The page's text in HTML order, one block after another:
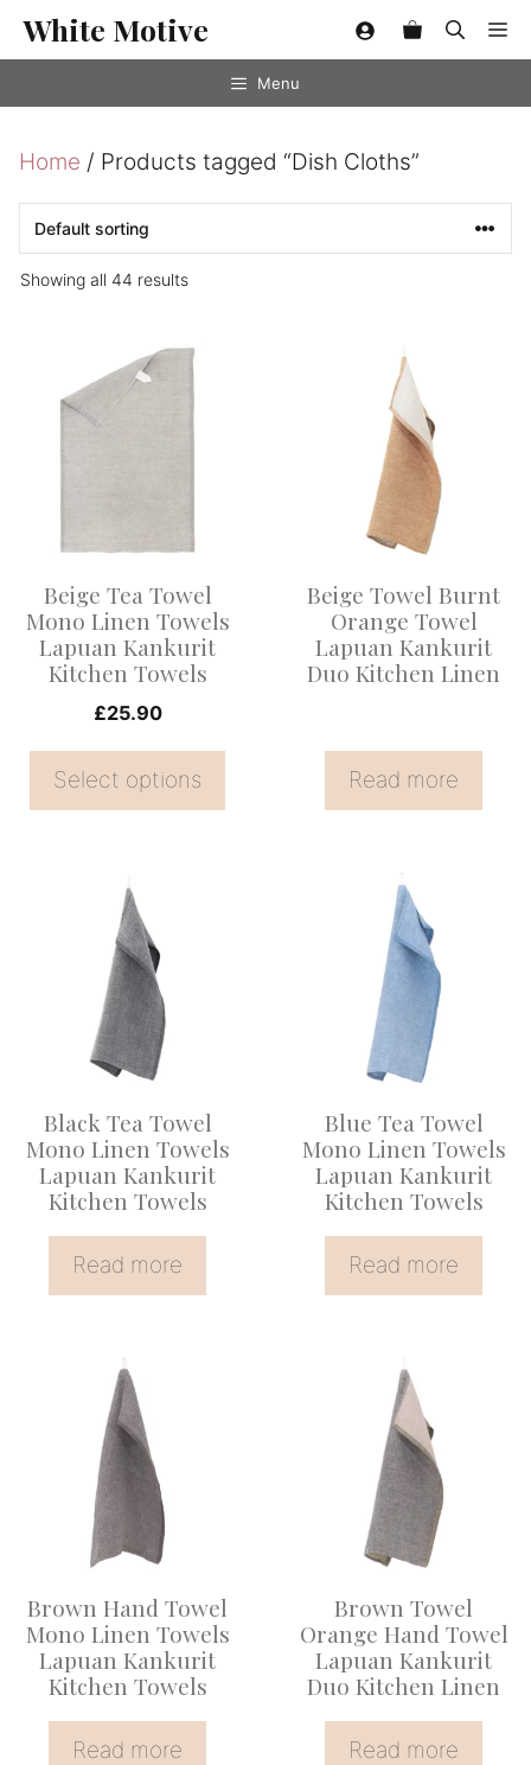
SkipWhite Motive
Menu
Home / Products tagged “Dish Cloths”
Showing all 44 results
Beige Tea Towel
Mono Linen Towels
Lapuan Kankurit
Kitchen Towels
£25.90
Select options
product
may
be
chosen
the
product
Beige Towel Burnt
Orange Towel
Lapuan Kankurit
Duo Kitchen Linen
Read more
Black Tea Towel
Mono Linen Towels
Lapuan Kankurit
Kitchen Towels
Read more
Blue Tea Towel
Mono Linen Towels
Lapuan Kankurit
Kitchen Towels
Read more
Brown Hand Towel
Mono Linen Towels
Lapuan Kankurit
Kitchen Towels
Read more
Brown Towel
Orange Hand Towel
Lapuan Kankurit
Duo Kitchen Linen
Read more